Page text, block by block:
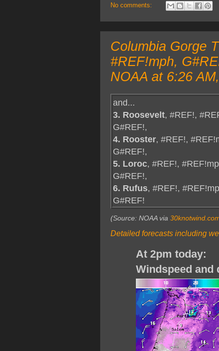
No comments:
Columbia Gorge
#REF!mph,
NOAA at 6:26
and...
3. Roosevelt, #REF!,
G#REF!,
4. Rooster, #REF!,
G#REF!,
5. Loroc, #REF!,
G#REF!,
6. Rufus, #REF!,
G#REF!
(Source: NOAA via
Detailed forecasts including
At 2pm today:
Windspeed and